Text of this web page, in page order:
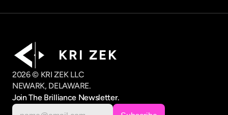
K R I   Z E K
2026 © KRI ZEK LLC
NEWARK, DELAWARE.
Join The Brilliance Newsletter.